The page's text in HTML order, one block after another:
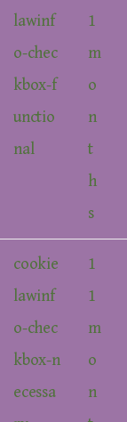
lawinf
o-chec
kbox-f
unctio
nal
1
m
o
n
t
h
s
cookie
lawinf
o-chec
kbox-n
ecessa
1
1
m
o
n